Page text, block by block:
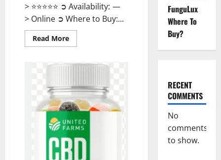
> ⭐⭐⭐⭐⭐ ➲ Availability: —
> Online ➲ Where to Buy:...
Read MoreRead
more
Farms
Price?
FunguLux
Where To
Buy?
RECENT
COMMENTS
No
comments
to show.